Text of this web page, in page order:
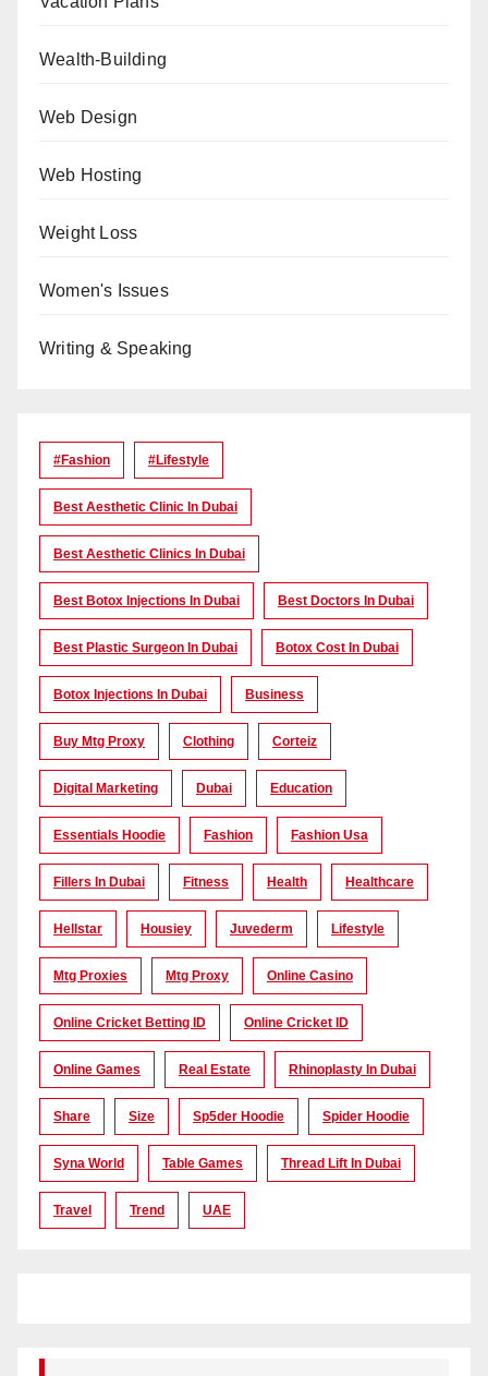
Wealth-Building
Web Design
Web Hosting
Weight Loss
Women's Issues
Writing & Speaking
#Fashion #lifestyle
Best Aesthetic Clinic In Dubai
Best Aesthetic Clinics In Dubai
Best Botox Injections In Dubai Best Doctors In Dubai
Best Plastic Surgeon In Dubai Botox Cost In Dubai
Botox Injections In Dubai Business
Buy Mtg Proxy Clothing Corteiz
Digital Marketing Dubai Education
Essentials Hoodie Fashion Fashion Usa
Fillers In Dubai Fitness Health Healthcare
Hellstar Housiey Juvederm Lifestyle
Mtg Proxies Mtg Proxy Online Casino
Online Cricket Betting ID Online Cricket ID
Online Games Real Estate Rhinoplasty In Dubai
Share Size Sp5der Hoodie Spider Hoodie
Syna World Table Games Thread Lift In Dubai
Travel Trend UAE